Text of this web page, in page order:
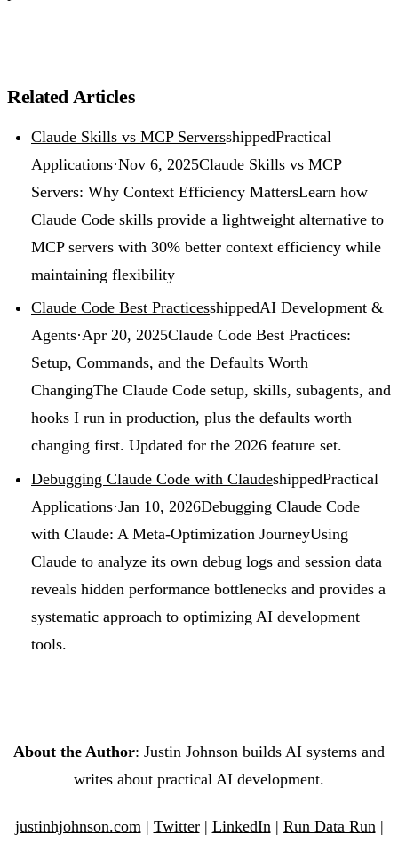
Related Articles
Claude Skills vs MCP ServersshippedPractical
Applications·Nov 6, 2025Claude Skills vs MCP
Servers: Why Context Efficiency MattersLearn how
Claude Code skills provide a lightweight alternative to
MCP servers with 30% better context efficiency while
maintaining flexibility
Claude Code Best PracticesshippedAI Development &
Agents·Apr 20, 2025Claude Code Best Practices:
Setup, Commands, and the Defaults Worth
ChangingThe Claude Code setup, skills, subagents, and
hooks I run in production, plus the defaults worth
changing first. Updated for the 2026 feature set.
Debugging Claude Code with ClaudeshippedPractical
Applications·Jan 10, 2026Debugging Claude Code
with Claude: A Meta-Optimization JourneyUsing
Claude to analyze its own debug logs and session data
reveals hidden performance bottlenecks and provides a
systematic approach to optimizing AI development
tools.
About the Author: Justin Johnson builds AI systems and
writes about practical AI development.
justinhjohnson.com| Twitter| LinkedIn| Run Data Run|